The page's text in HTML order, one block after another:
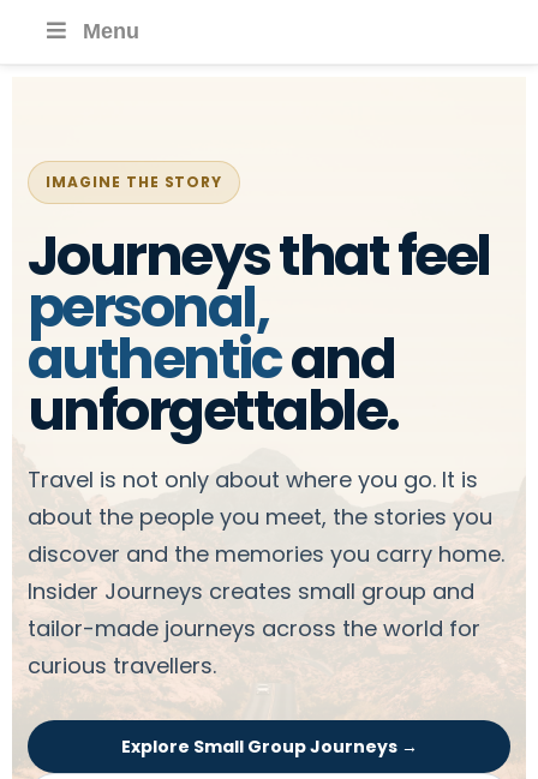
Menu
IMAGINE THE STORY
Journeys that feel
personal,
authenticand
unforgettable.
Travel is not only about where you go. It is
about the people you meet, the stories you
discover and the memories you carry home.
Insider Journeys creates small group and
tailor-made journeys across the world for
curious travellers.
Explore Small Group Journeys →